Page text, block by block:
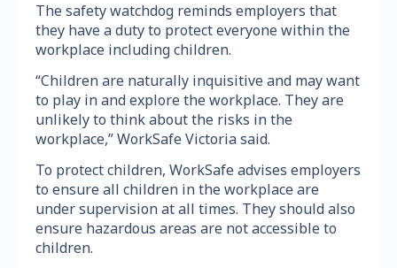
The safety watchdog reminds employers that
they have a duty to protect everyone within the
workplace including children.
“Children are naturally inquisitive and may want
to play in and explore the workplace. They are
unlikely to think about the risks in the
workplace,” WorkSafe Victoria said.
To protect children, WorkSafe advises employers
to ensure all children in the workplace are
under supervision at all times. They should also
ensure hazardous areas are not accessible to
children.